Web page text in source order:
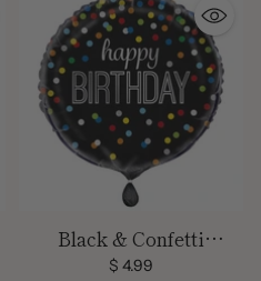
Black & Confetti
Birthday Mylar
$ 4.99